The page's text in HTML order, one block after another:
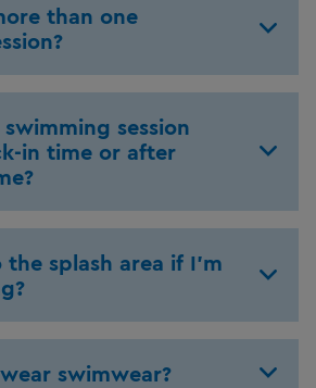
than one
session
in time or after
the splash area if I'm
swimwear?